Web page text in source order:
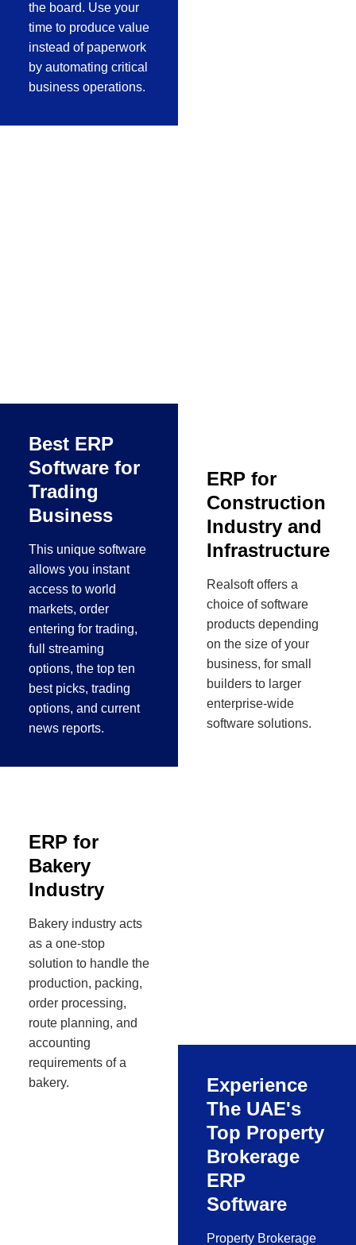
the board. Use your
time to produce value
instead of paperwork
by automating critical
business operations.
Best ERP
Software for
Trading
Business
This unique software
allows you instant
access to world
markets, order
entering for trading,
full streaming
options, the top ten
best picks, trading
options, and current
news reports.
ERP for
Construction
Industry and
Infrastructure
Realsoft offers a
choice of software
products depending
on the size of your
business, for small
builders to larger
enterprise-wide
software solutions.
ERP for
Bakery
Industry
Bakery industry acts
as a one-stop
solution to handle the
production, packing,
order processing,
route planning, and
accounting
requirements of a
bakery.
Experience
The UAE's
Top Property
Brokerage
ERP
Software
Property Brokerage